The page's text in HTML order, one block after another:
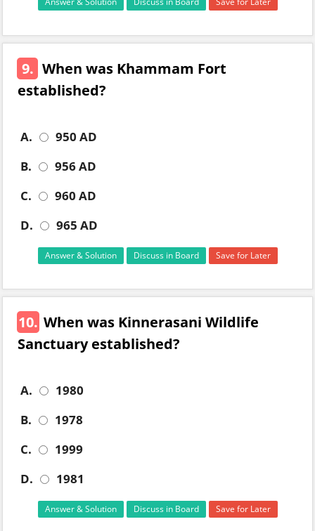
9. When was Khammam Fort
established?
A.
950 AD
B.
956 AD
C.
960 AD
D.
965 AD
Answer & Solution Discuss in Board Save for Later
10. When was Kinnerasani Wildlife
Sanctuary established?
A.
1980
B.
1978
C.
1999
D.
1981
Answer & Solution Discuss in Board Save for Later